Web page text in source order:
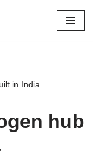
in India
hub